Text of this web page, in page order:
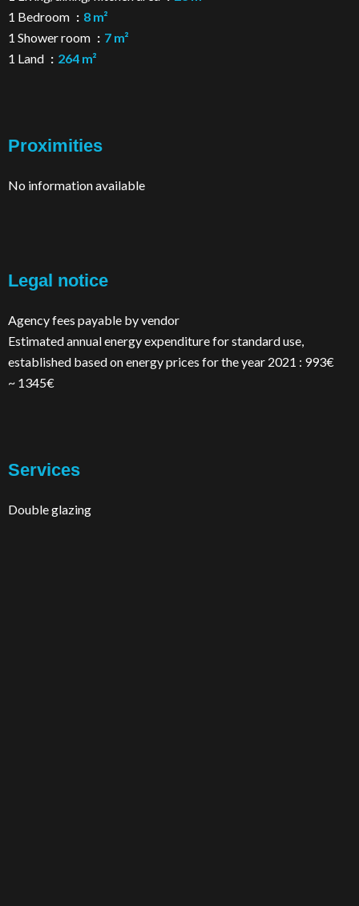
1 Bedroom
8 m²
1 Shower room
7 m²
1 Land
264 m²
Proximities
No information available
Legal notice
Agency fees payable by vendor
Estimated annual energy expenditure for standard use,
established based on energy prices for the year 2021 : 993€
~ 1345€
Services
Double glazing